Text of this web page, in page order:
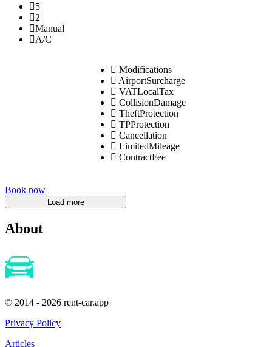
5
2
Manual
A/C
Modifications
AirportSurcharge
VATLocalTax
CollisionDamage
TheftProtection
TPProtection
Cancellation
LimitedMileage
ContractFee
Book now
About
© 2014 - 2026 rent-car.app
Privacy Policy
Articles